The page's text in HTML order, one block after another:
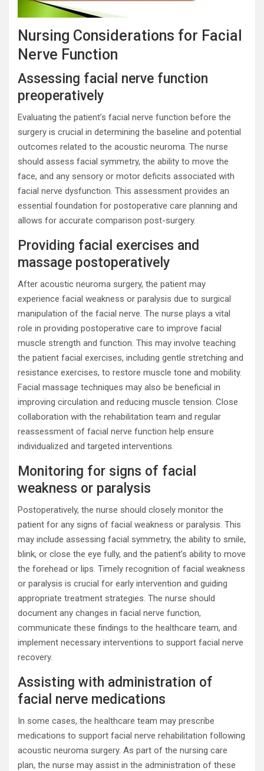
Nursing Considerations for Facial
Nerve Function
Assessing facial nerve function
preoperatively
Evaluating the patient’s facial nerve function before the
surgery is crucial in determining the baseline and potential
outcomes related to the acoustic neuroma. The nurse
should assess facial symmetry, the ability to move the
face, and any sensory or motor deficits associated with
facial nerve dysfunction. This assessment provides an
essential foundation for postoperative care planning and
allows for accurate comparison post-surgery.
Providing facial exercises and
massage postoperatively
After acoustic neuroma surgery, the patient may
experience facial weakness or paralysis due to surgical
manipulation of the facial nerve. The nurse plays a vital
role in providing postoperative care to improve facial
muscle strength and function. This may involve teaching
the patient facial exercises, including gentle stretching and
resistance exercises, to restore muscle tone and mobility.
Facial massage techniques may also be beneficial in
improving circulation and reducing muscle tension. Close
collaboration with the rehabilitation team and regular
reassessment of facial nerve function help ensure
individualized and targeted interventions.
Monitoring for signs of facial
weakness or paralysis
Postoperatively, the nurse should closely monitor the
patient for any signs of facial weakness or paralysis. This
may include assessing facial symmetry, the ability to smile,
blink, or close the eye fully, and the patient’s ability to move
the forehead or lips. Timely recognition of facial weakness
or paralysis is crucial for early intervention and guiding
appropriate treatment strategies. The nurse should
document any changes in facial nerve function,
communicate these findings to the healthcare team, and
implement necessary interventions to support facial nerve
recovery.
Assisting with administration of
facial nerve medications
In some cases, the healthcare team may prescribe
medications to support facial nerve rehabilitation following
acoustic neuroma surgery. As part of the nursing care
plan, the nurse may assist in the administration of these